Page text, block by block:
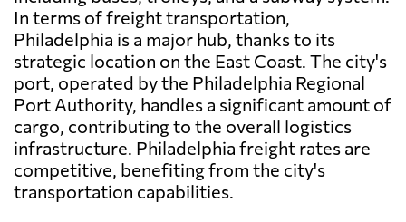
In terms of freight transportation,
Philadelphia is a major hub, thanks to its
strategic location on the East Coast. The city's
port, operated by the Philadelphia Regional
Port Authority, handles a significant amount of
cargo, contributing to the overall logistics
infrastructure. Philadelphia freight rates are
competitive, benefiting from the city's
transportation capabilities.